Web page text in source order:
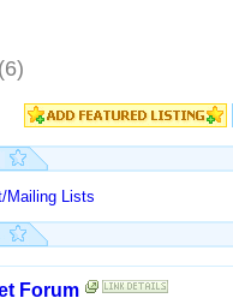
(6)
Mailing Lists
Forum